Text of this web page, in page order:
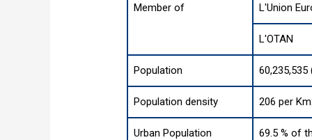
Member of L'Union
L'OTAN
Population 60,235,535
Population density 206 per
Urban Population 69.5 % of